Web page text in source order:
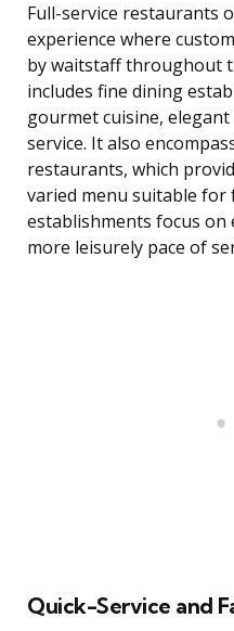
Full-service restaurants
experience where
by waitstaff throughout
includes fine dining
gourmet cuisine,
service. It also
restaurants, which
varied menu suitable for
establishments focus on
more leisurely pace of
Quick-Service and